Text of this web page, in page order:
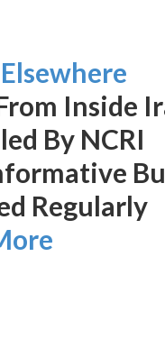
Inside
By NCRI
Regularly